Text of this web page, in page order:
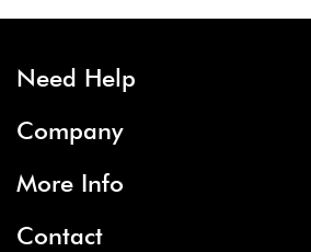
Need Help
Company
More Info
Contact